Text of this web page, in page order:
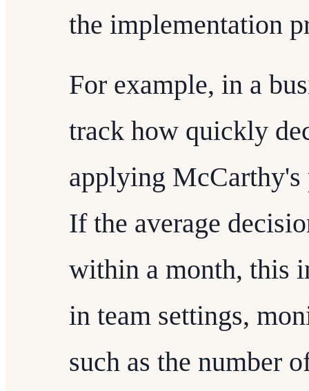
the implementation
For example, in a
track how quickly
applying
If the average
within a month, this
in team settings,
such as the number